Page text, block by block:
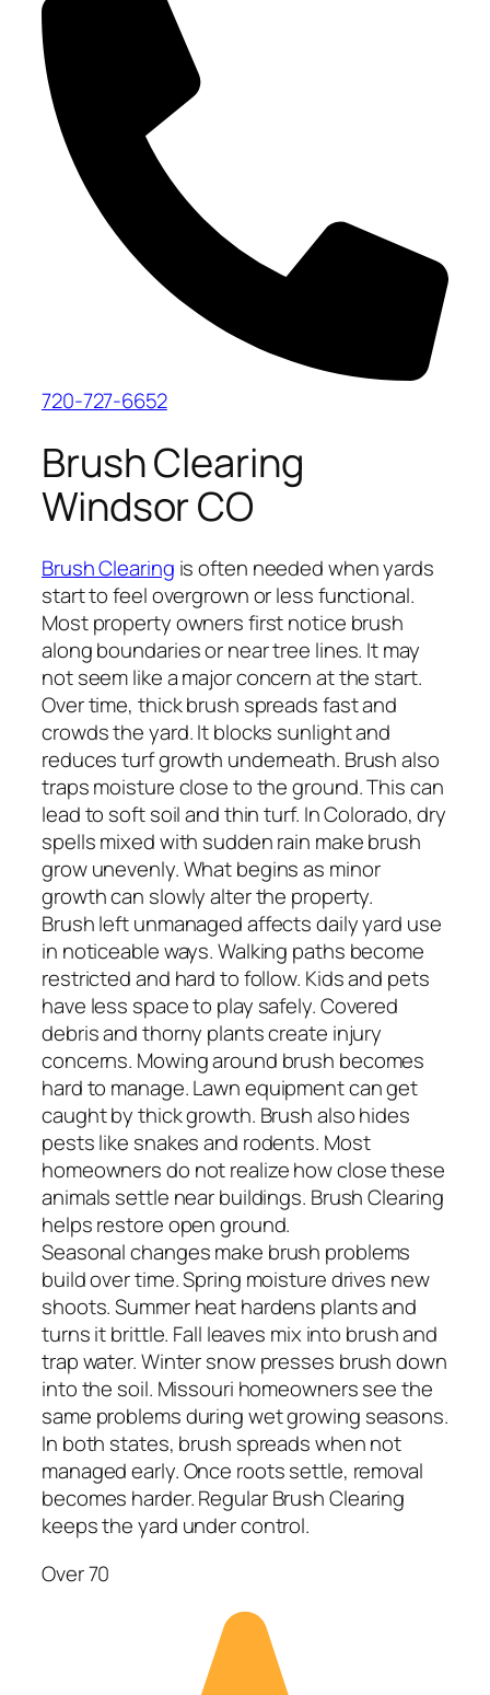
720-727-6652
Brush Clearing
Windsor CO
Brush Clearing is often needed when yards
start to feel overgrown or less functional.
Most property owners first notice brush
along boundaries or near tree lines. It may
not seem like a major concern at the start.
Over time, thick brush spreads fast and
crowds the yard. It blocks sunlight and
reduces turf growth underneath. Brush also
traps moisture close to the ground. This can
lead to soft soil and thin turf. In Colorado, dry
spells mixed with sudden rain make brush
grow unevenly. What begins as minor
growth can slowly alter the property.
Brush left unmanaged affects daily yard use
in noticeable ways. Walking paths become
restricted and hard to follow. Kids and pets
have less space to play safely. Covered
debris and thorny plants create injury
concerns. Mowing around brush becomes
hard to manage. Lawn equipment can get
caught by thick growth. Brush also hides
pests like snakes and rodents. Most
homeowners do not realize how close these
animals settle near buildings. Brush Clearing
helps restore open ground.
Seasonal changes make brush problems
build over time. Spring moisture drives new
shoots. Summer heat hardens plants and
turns it brittle. Fall leaves mix into brush and
trap water. Winter snow presses brush down
into the soil. Missouri homeowners see the
same problems during wet growing seasons.
In both states, brush spreads when not
managed early. Once roots settle, removal
becomes harder. Regular Brush Clearing
keeps the yard under control.
Over 70